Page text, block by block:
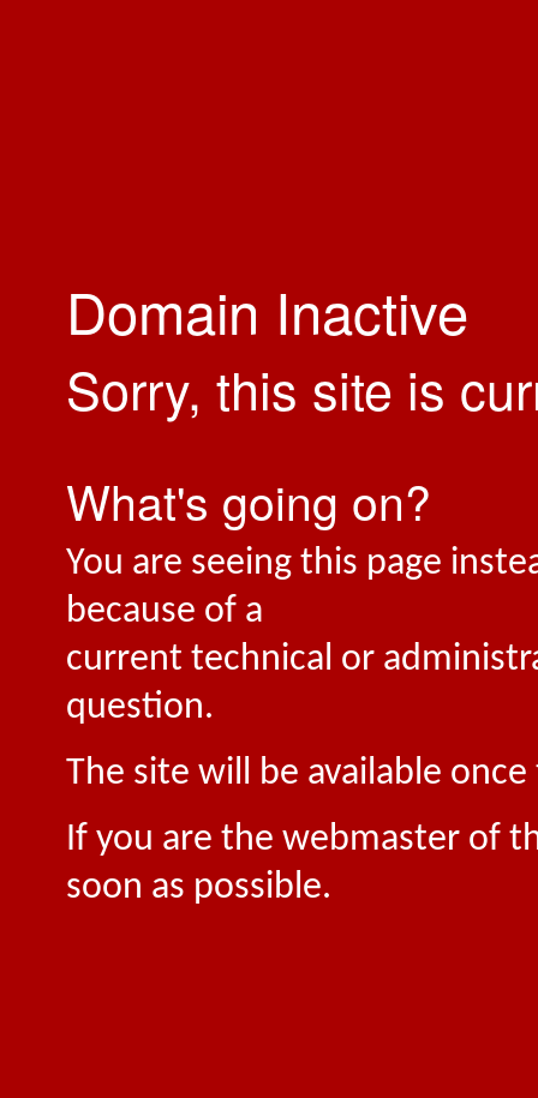
Domain Inactive
Sorry, this site is
What's going on?
You are seeing this page
because of a
current technical or
question.
The site will be available
If you are the webmaster of
soon as possible.